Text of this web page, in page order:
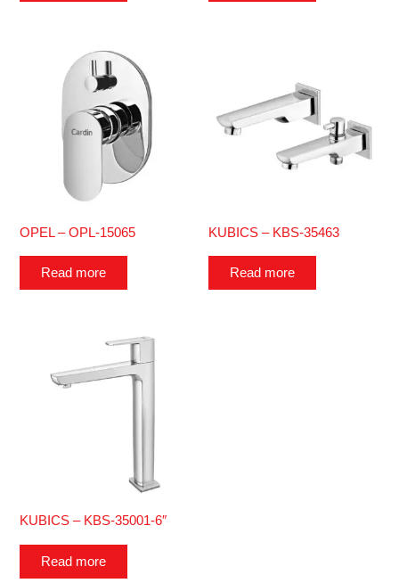
OPEL – OPL-15065
Read more
KUBICS – KBS-35463
Read more
KUBICS – KBS-35001-6″
Read more